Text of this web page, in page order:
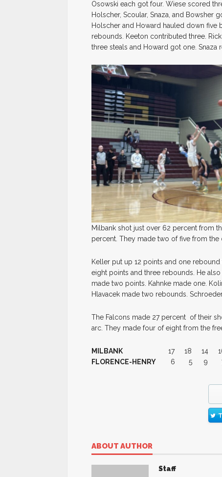
Osowski each got four. Wiese scored
Holscher, Scoular, Snaza, and Bowsher
Holscher and Howard hauled down five
rebounds. Keeton contributed three.
three steals and Howard got one. Snaza
Milbank shot just over 62 percent from
percent. They made two of five from the
Keller put up 12 points and one
eight points and three rebounds. He
made two points. Kahnke made one.
Hlavacek made two rebounds.
The Falcons made 27 percent of their
arc. They made four of eight from the
MILBANK 17 18 14
FLORENCE-HENRY
6 5 9
ABOUT AUTHOR
Staff